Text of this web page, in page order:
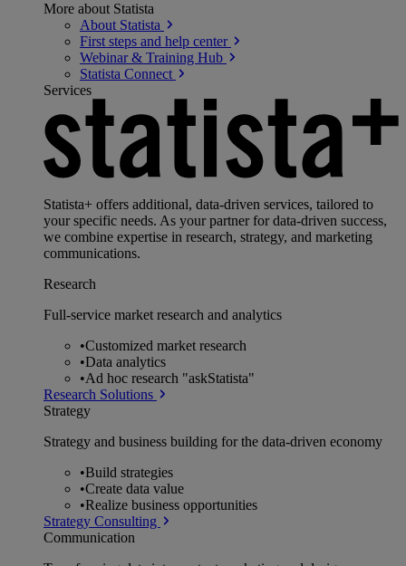
More about Statista
About Statista
First steps and help center
Webinar & Training Hub
Statista Connect
Services
Statista+ offers additional, data-driven services, tailored to
your specific needs. As your partner for data-driven success,
we combine expertise in research, strategy, and marketing
communications.
Research
Full-service market research and analytics
•Customized market research
•Data analytics
•Ad hoc research "askStatista"
Research Solutions
Strategy
Strategy and business building for the data-driven economy
•Build strategies
•Create data value
•Realize business opportunities
Strategy Consulting
Communication